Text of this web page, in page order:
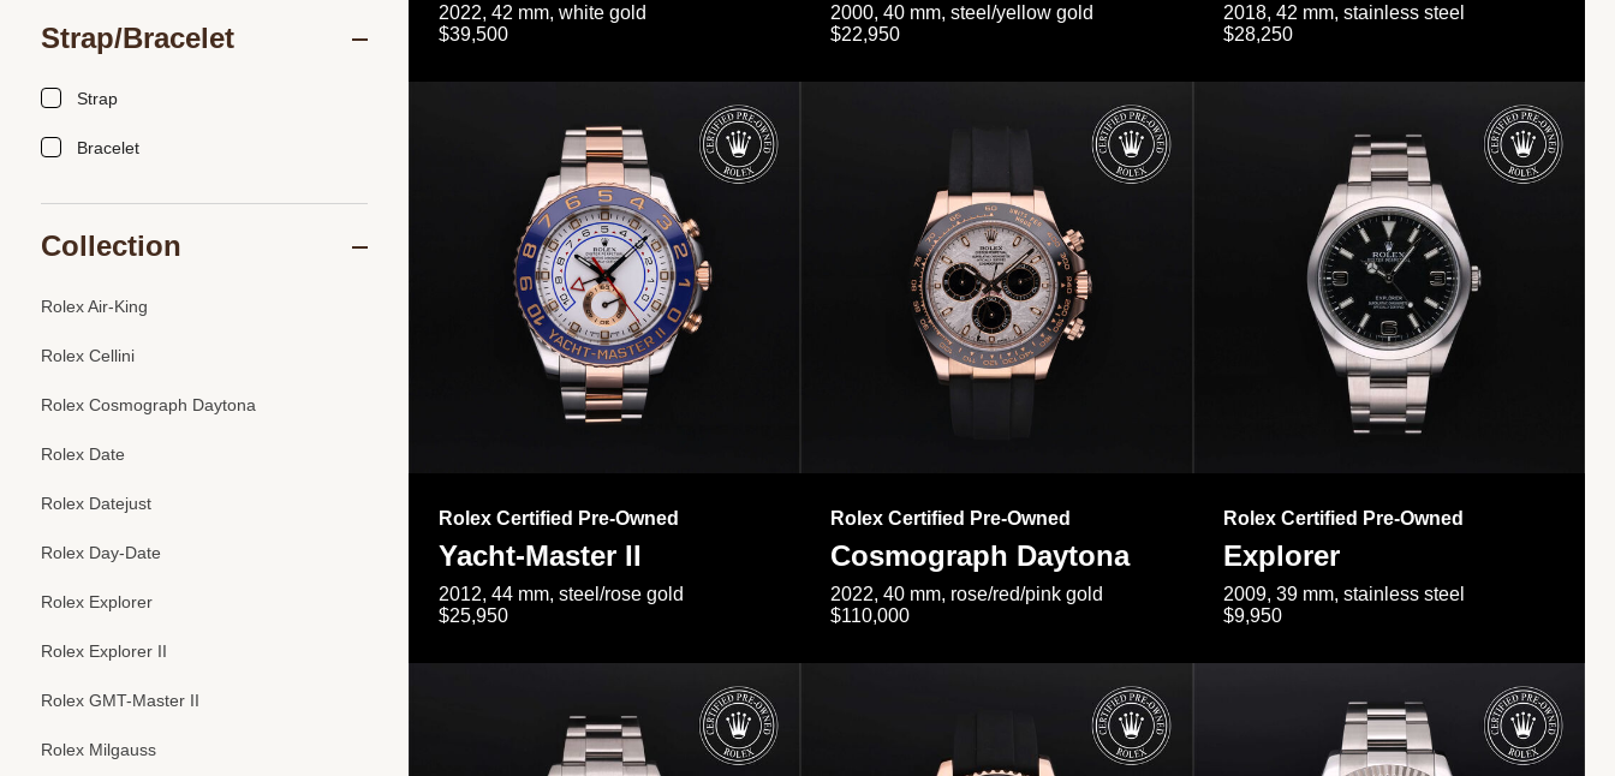
2022, 42 mm, white gold
$39,500
2000, 40 mm, steel/yellow gold
$22,950
2018, 42 mm, stainless steel
$28,250
Rolex Certified Pre-Owned
Yacht-Master II
2012, 44 mm, steel/rose gold
$25,950
Rolex Certified Pre-Owned
Cosmograph Daytona
2022, 40 mm, rose/red/pink gold
$110,000
Rolex Certified Pre-Owned
Explorer
2009, 39 mm, stainless steel
$9,950
Strap/Bracelet
Strap
Bracelet
Collection
Rolex Air-King
Rolex Cellini
Rolex Cosmograph Daytona
Rolex Date
Rolex Datejust
Rolex Day-Date
Rolex Explorer
Rolex Explorer II
Rolex GMT-Master II
Rolex Milgauss